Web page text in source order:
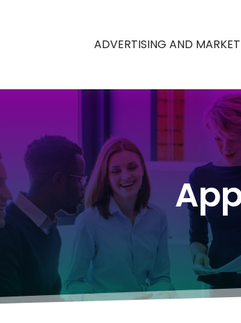
ADVERTISING AND